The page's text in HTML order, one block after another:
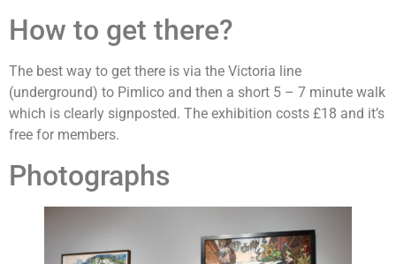
How to get there?
The best way to get there is via the Victoria line
(underground) to Pimlico and then a short 5 – 7 minute walk
which is clearly signposted. The exhibition costs £18 and it’s
free for members.
Photographs